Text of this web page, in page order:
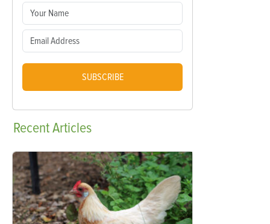
SUBSCRIBE
RecentArticles